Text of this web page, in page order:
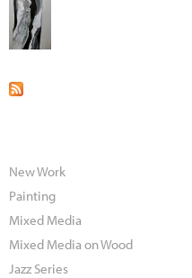
New Work
Painting
Mixed Media
Mixed Media on Wood
Jazz Series